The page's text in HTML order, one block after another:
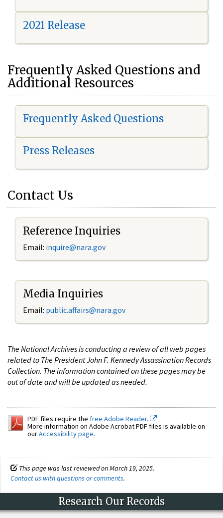
2021 Release
Frequently Asked Questions and
Additional Resources
Frequently Asked Questions
Press Releases
Contact Us
Reference Inquiries
Email: inquire@nara.gov
Media Inquiries
Email: public.affairs@nara.gov
The National Archives is conducting a review of all web pages
related to The President John F. Kennedy Assassination Records
Collection. The information contained on these pages may be
out of date and will be updated as needed.
PDF files require the free Adobe Reader.
More information on Adobe Acrobat PDF files is available on
ourAccessibility page.
This page was last reviewed on March 19, 2025.
Contact us with questions or comments.
Research Our Records